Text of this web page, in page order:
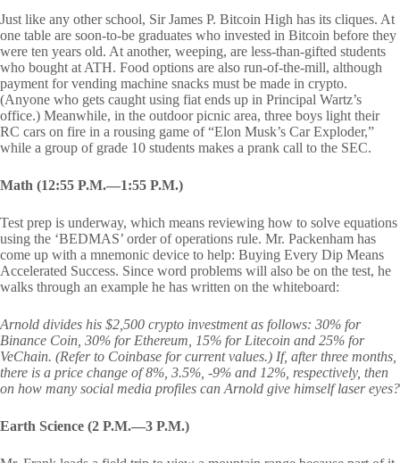
Just like any other school, Sir James P. Bitcoin High has its cliques. At
one table are soon-to-be graduates who invested in Bitcoin before they
were ten years old. At another, weeping, are less-than-gifted students
who bought at ATH. Food options are also run-of-the-mill, although
payment for vending machine snacks must be made in crypto.
(Anyone who gets caught using fiat ends up in Principal Wartz’s
office.) Meanwhile, in the outdoor picnic area, three boys light their
RC cars on fire in a rousing game of “Elon Musk’s Car Exploder,”
while a group of grade 10 students makes a prank call to the SEC.
Math (12:55 P.M.—1:55 P.M.)
Test prep is underway, which means reviewing how to solve equations
using the ‘BEDMAS’ order of operations rule. Mr. Packenham has
come up with a mnemonic device to help: Buying Every Dip Means
Accelerated Success. Since word problems will also be on the test, he
walks through an example he has written on the whiteboard:
Arnold divides his $2,500 crypto investment as follows: 30% for
Binance Coin, 30% for Ethereum, 15% for Litecoin and 25% for
VeChain. (Refer to Coinbase for current values.) If, after three months,
there is a price change of 8%, 3.5%, -9% and 12%, respectively, then
on how many social media profiles can Arnold give himself laser eyes?
Earth Science (2 P.M.—3 P.M.)